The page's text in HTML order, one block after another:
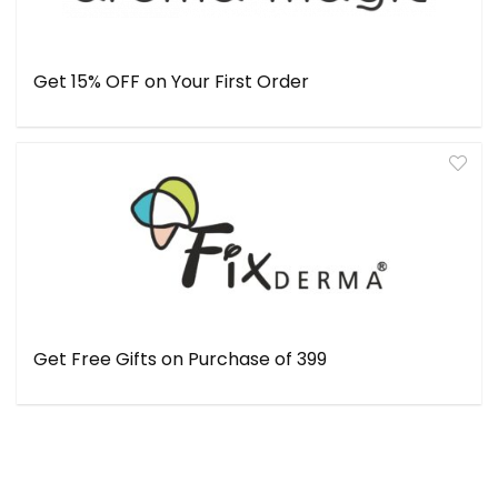
Get 15% OFF on Your First Order
Get Free Gifts on Purchase of ₹399